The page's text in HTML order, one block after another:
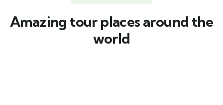
Amazing tour places around the
world